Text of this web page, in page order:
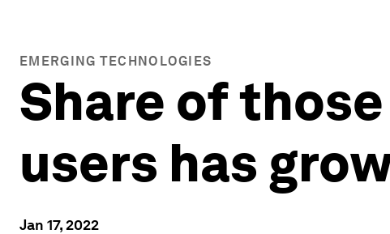
EMERGING TECHNOLOGIES
Share of
users has
Jan 17, 2022